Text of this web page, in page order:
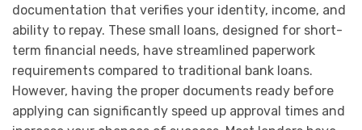
documentation that verifies your identity, income, and
ability to repay. These small loans, designed for short-
term financial needs, have streamlined paperwork
requirements compared to traditional bank loans.
However, having the proper documents ready before
applying can significantly speed up approval times and